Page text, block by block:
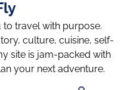
travel with purpose.
culture, cuisine, self-
site is jam-packed with
your next adventure.